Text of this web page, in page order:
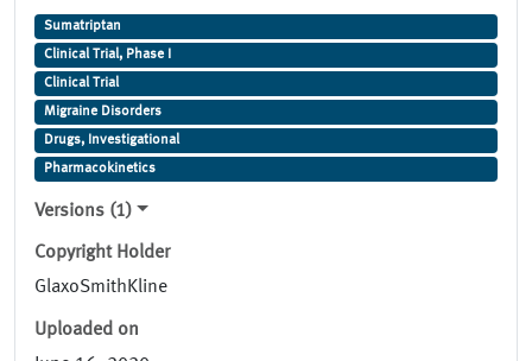
Sumatriptan
Clinical Trial, Phase I
Clinical Trial
Migraine Disorders
Drugs, Investigational
Pharmacokinetics
Versions (1)
Copyright Holder
GlaxoSmithKline
Uploaded on